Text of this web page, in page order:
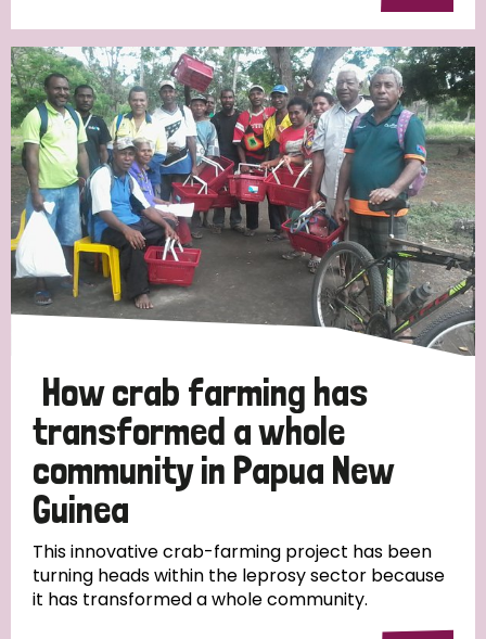
How crab farming has
transformed a whole
community in Papua New
Guinea
This innovative crab-farming project has been
turning heads within the leprosy sector because
it has transformed a whole community.